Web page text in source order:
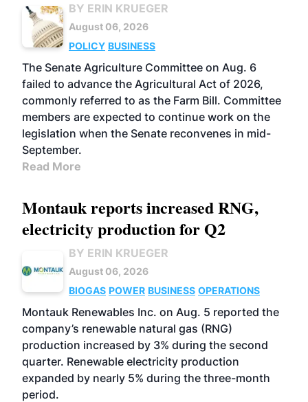
BY ERIN KRUEGER
August 06, 2026
POLICY BUSINESS
The Senate Agriculture Committee on Aug. 6
failed to advance the Agricultural Act of 2026,
commonly referred to as the Farm Bill. Committee
members are expected to continue work on the
legislation when the Senate reconvenes in mid-
September.
Read More
Montauk reports increased RNG,
electricity production for Q2
BY ERIN KRUEGER
August 06, 2026
BIOGAS POWER BUSINESS OPERATIONS
Montauk Renewables Inc. on Aug. 5 reported the
company’s renewable natural gas (RNG)
production increased by 3% during the second
quarter. Renewable electricity production
expanded by nearly 5% during the three-month
period.